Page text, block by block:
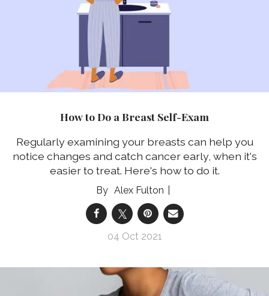
How to Do a Breast Self-Exam
Regularly examining your breasts can help you
notice changes and catch cancer early, when it's
easier to treat. Here's how to do it.
Alex Fulton
04 Oct 2021